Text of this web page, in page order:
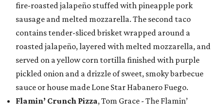
fire-roasted jalapeño stuffed with pineapple pork
sausage and melted mozzarella. The second taco
contains tender-sliced brisket wrapped around a
roasted jalapeño, layered with melted mozzarella, and
served on a yellow corn tortilla finished with purple
pickled onion and a drizzle of sweet, smoky barbecue
sauce or house made Lone Star Habanero Fuego.
Flamin’ Crunch Pizza, Tom Grace - The Flamin’